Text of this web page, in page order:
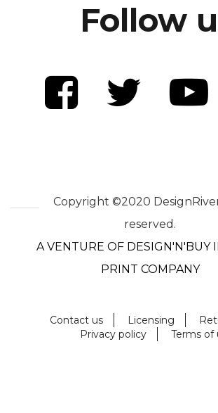
Follow
Copyright ©2020
reserved.
A VENTURE OF DESIGN'N'BUY
PRINT COMPANY
Contact us Licensing
Privacy policy
Terms of